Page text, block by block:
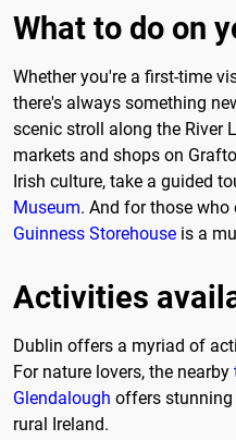
What to do on
Whether you're a first-time
there's always something
scenic stroll along the River
markets and shops on
Irish culture, take a guided
Museum. And for those
Guinness Storehouse is a
Activities
Dublin offers a myriad of
For nature lovers, the nearby
Glendalough offers
rural Ireland.